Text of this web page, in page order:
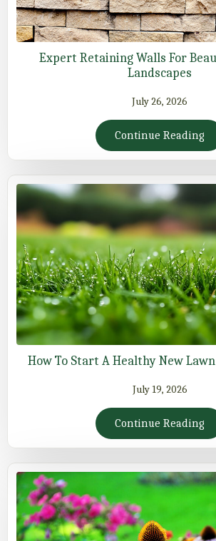
Expert Retaining Walls For
Landscapes
July 26, 2026
Continue Reading
How To Start A Healthy New
July 19, 2026
Continue Reading